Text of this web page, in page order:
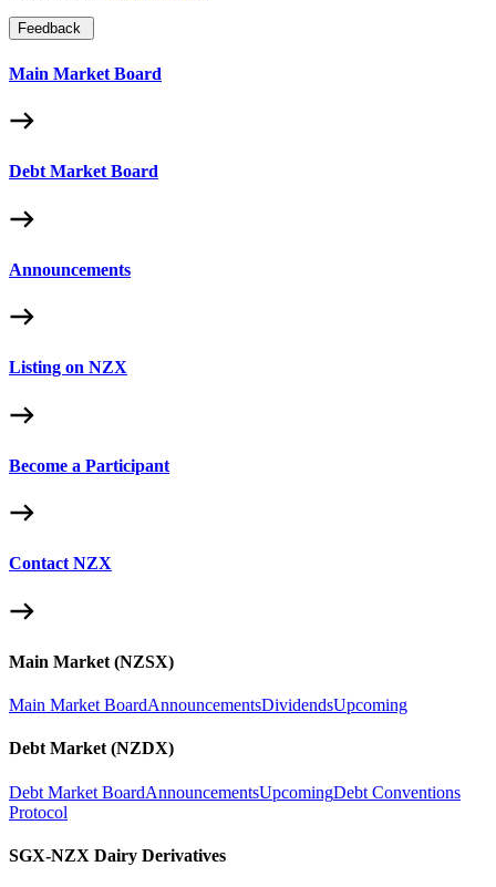
Feedback
Main Market Board
Debt Market Board
Announcements
Listing on NZX
Become a Participant
Contact NZX
Main Market (NZSX)
Main Market BoardAnnouncementsDividendsUpcoming
Debt Market (NZDX)
Debt Market BoardAnnouncementsUpcomingDebt Conventions
Protocol
SGX-NZX Dairy Derivatives